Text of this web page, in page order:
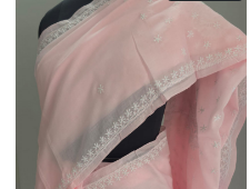
Loading...